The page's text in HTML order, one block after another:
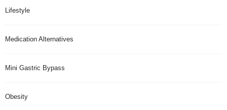
Lifestyle
Medication Alternatives
Mini Gastric Bypass
Obesity